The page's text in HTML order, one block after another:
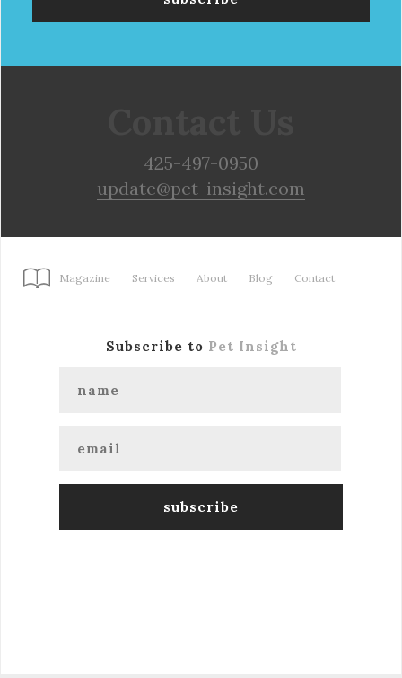
425-497-0950
update@pet-insight.com
Magazine Services About Blog Contact
Subscribe to Pet Insight